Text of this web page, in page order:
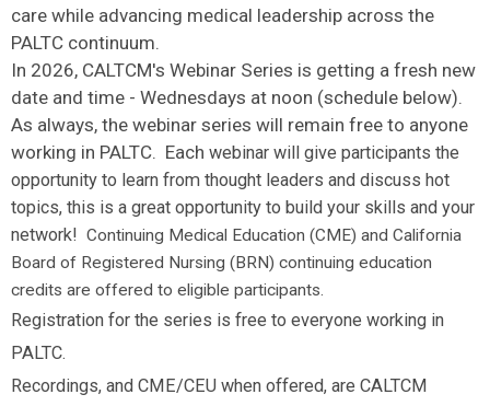
care while advancing medical leadership across the
PALTC continuum.
In 2026, CALTCM's Webinar Series is getting a fresh new
date and time - Wednesdays at noon (schedule below).
As always, the webinar series will remain free to anyone
working in PALTC. Each webinar will give participants the
opportunity to learn from thought leaders and discuss hot
topics, this is a great opportunity to build your skills and your
network! Continuing Medical Education (CME) and California
Board of Registered Nursing (BRN) continuing education
credits are offered to eligible participants.
Registration for the series is free to everyone working in
PALTC.
Recordings, and CME/CEU when offered, are CALTCM